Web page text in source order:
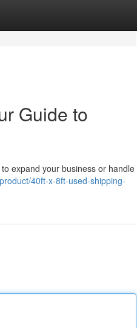
Guide to
expand your business or handle
40ft-x-8ft-used-shipping-